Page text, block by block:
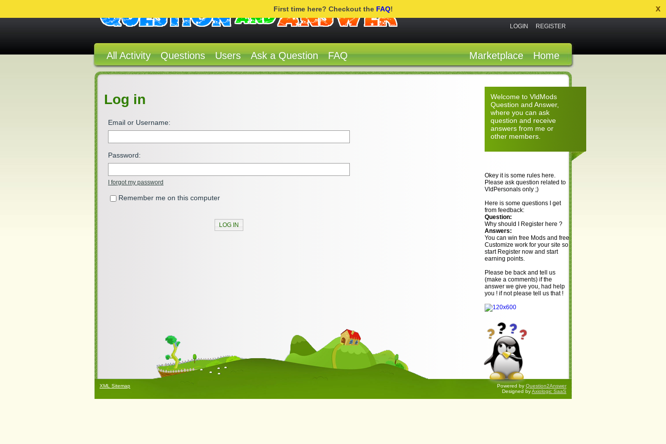
First time here? Checkout the FAQ! x
LOGIN REGISTER
All Activity Questions Users Ask a Question FAQ Home
Marketplace
Welcome to VldMods
Question and Answer,
where you can ask
question and receive
answers from me or
other members.
Okey it is some rules here.
Please ask question related to
VldPersonals only ;)
Here is some questions I get
from feedback:
Question:
Why should I Register here ?
Answers:
You can win free Mods and free
Customize work for your site so
start Register now and start
earning points.
Please be back and tell us
(make a comments) if the
answer we give you, had help
you ! if not please tell us that !
Log in
Email or Username:
Password:
I forgot my password
Remember me on this computer
XML Sitemap Powered by Question2Answer
Designed byAxiologic SaaS